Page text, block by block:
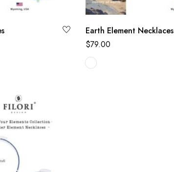
Earth Element Necklaces
$79.00